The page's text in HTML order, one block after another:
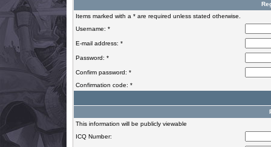
Items marked with a * are required unless stated otherwise.
Username: *
E-mail address: *
Password: *
Confirm password: *
Confirmation code: *
This information will be publicly viewable
ICQ Number: